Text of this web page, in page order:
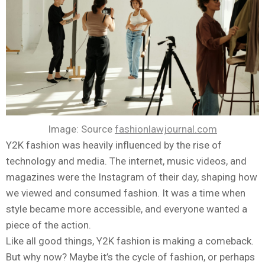
Image: Source fashionlawjournal.com
Y2K fashion was heavily influenced by the rise of
technology and media. The internet, music videos, and
magazines were the Instagram of their day, shaping how
we viewed and consumed fashion. It was a time when
style became more accessible, and everyone wanted a
piece of the action.
Like all good things, Y2K fashion is making a comeback.
But why now? Maybe it’s the cycle of fashion, or perhaps